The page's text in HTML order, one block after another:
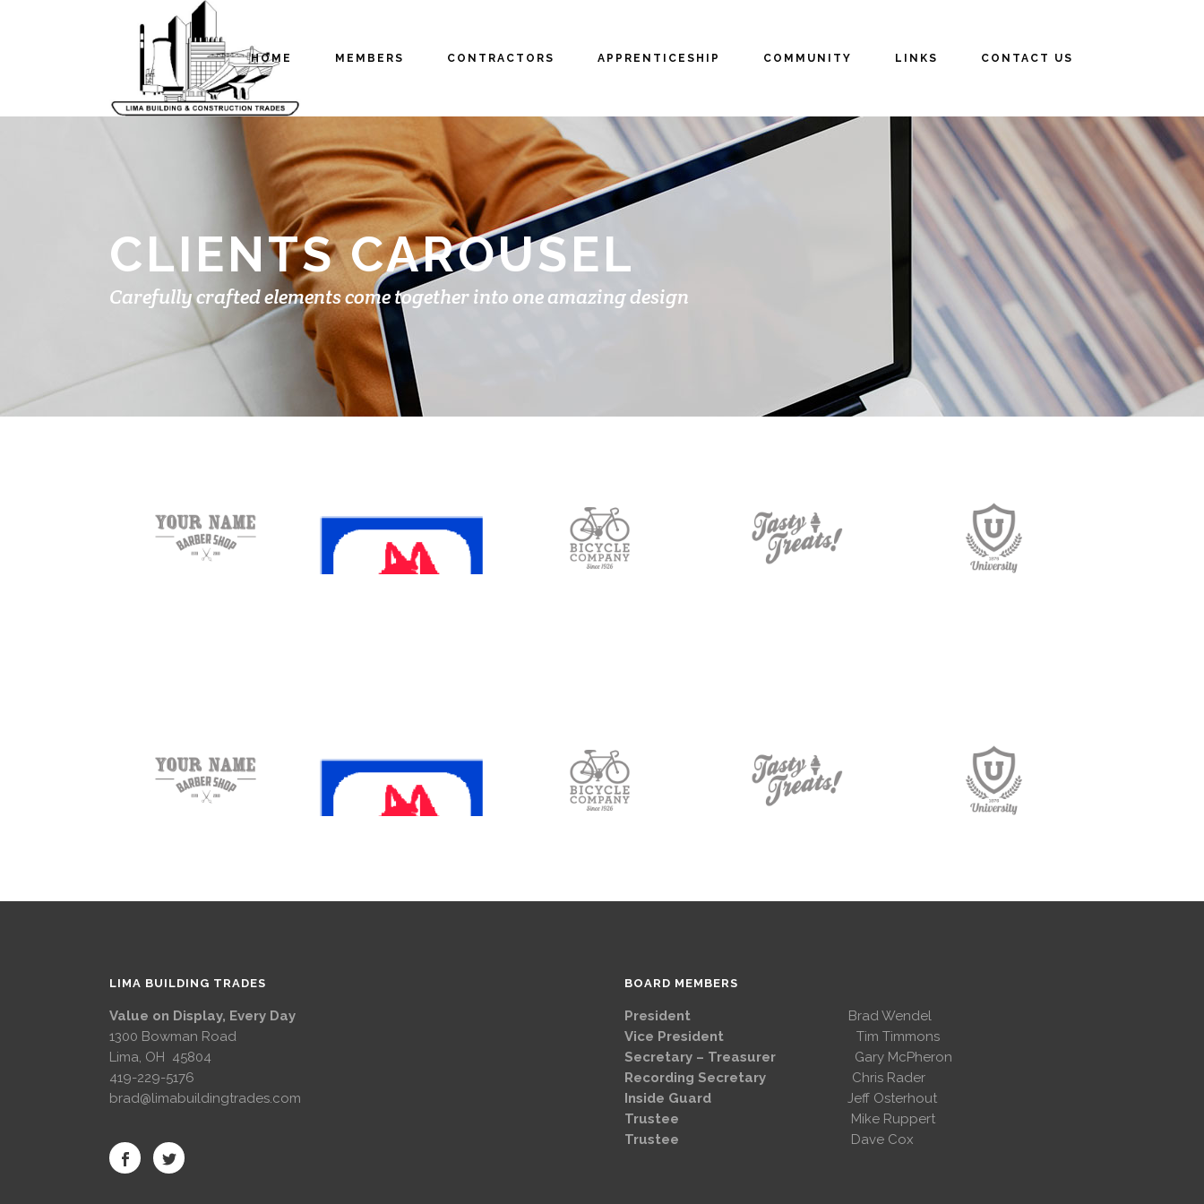
HOME MEMBERS CONTRACTORS APPRENTICESHIP COMMUNITY LINKS CONTACT US
CLIENTS CAROUSEL
Carefully crafted elements come together into one amazing design
LIMA BUILDING TRADES
Value on Display, Every Day
1300 Bowman Road
Lima, OH 45804
419-229-5176
brad@limabuildingtrades.com
BOARD MEMBERS
President
Brad Wendel
Vice President Tim Timmons
Secretary – Treasurer Gary McPheron
Recording Secretary Chris Rader
Inside Guard Jeff Osterhout
Trustee Mike Ruppert
Trustee Dave Cox